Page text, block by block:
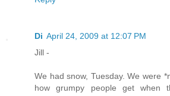
Di April 24, 2009 at 12:07 PM
Jill -
We had snow, Tuesday. We were
how grumpy people get when